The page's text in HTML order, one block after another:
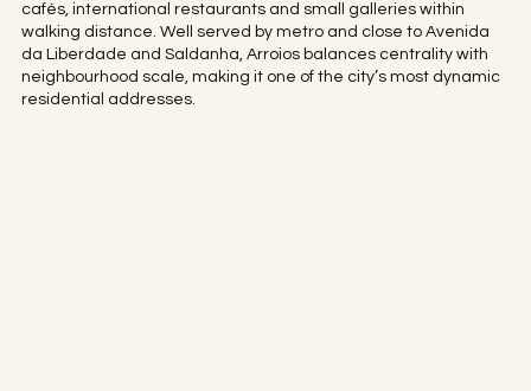
cafés, international restaurants and small galleries within
walking distance. Well served by metro and close to Avenida
da Liberdade and Saldanha, Arroios balances centrality with
neighbourhood scale, making it one of the city’s most dynamic
residential addresses.